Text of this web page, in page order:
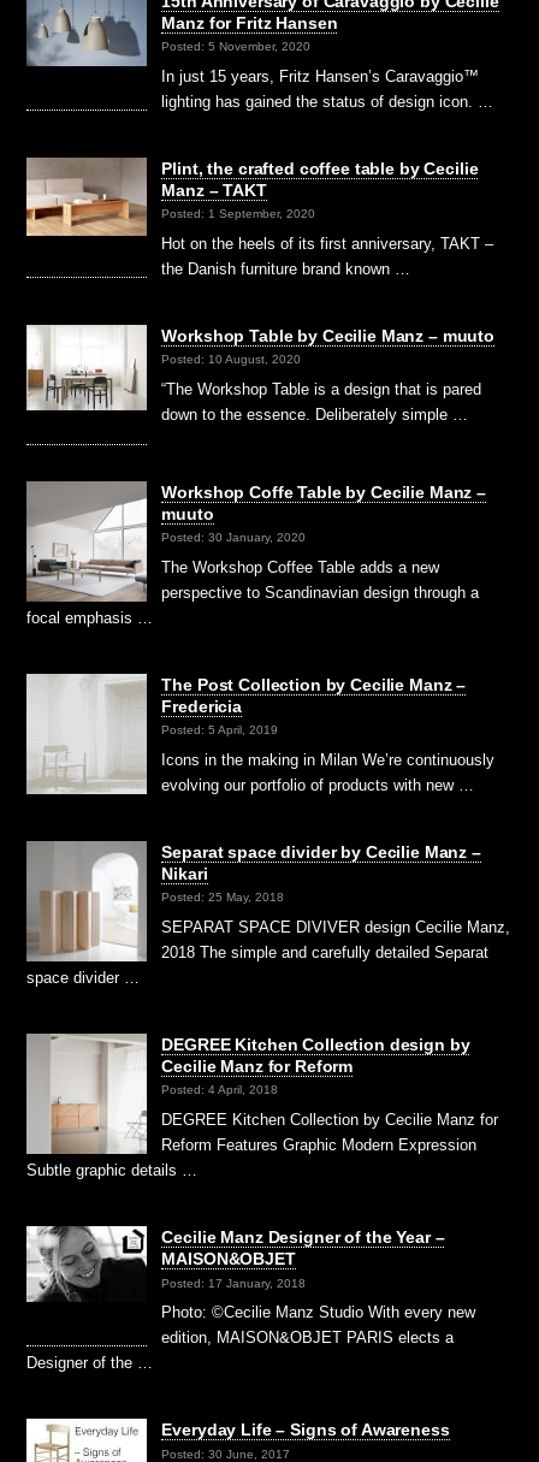
Manz for Fritz Hansen
Posted: 5 November, 2020
In just 15 years, Fritz Hansen’s Caravaggio™
lighting has gained the status of design icon. …
Plint, the crafted coffee table by Cecilie
Manz – TAKT
Posted: 1 September, 2020
Hot on the heels of its first anniversary, TAKT –
the Danish furniture brand known …
Workshop Table by Cecilie Manz – muuto
Posted: 10 August, 2020
“The Workshop Table is a design that is pared
down to the essence. Deliberately simple …
Workshop Coffe Table by Cecilie Manz –
muuto
Posted: 30 January, 2020
The Workshop Coffee Table adds a new
perspective to Scandinavian design through a
focal emphasis …
The Post Collection by Cecilie Manz –
Fredericia
Posted: 5 April, 2019
Icons in the making in Milan We’re continuously
evolving our portfolio of products with new …
Separat space divider by Cecilie Manz –
Nikari
Posted: 25 May, 2018
SEPARAT SPACE DIVIVER design Cecilie Manz,
2018 The simple and carefully detailed Separat
space divider …
DEGREE Kitchen Collection design by
Cecilie Manz for Reform
Posted: 4 April, 2018
DEGREE Kitchen Collection by Cecilie Manz for
Reform Features Graphic Modern Expression
Subtle graphic details …
Cecilie Manz Designer of the Year –
MAISON&OBJET
Posted: 17 January, 2018
Photo: ©Cecilie Manz Studio With every new
edition, MAISON&OBJET PARIS elects a
Designer of the …
Everyday Life – Signs of Awareness
Posted: 30 June, 2017